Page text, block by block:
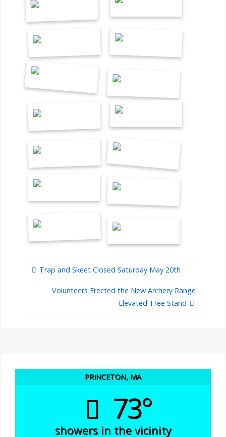
Trap and Skeet Closed Saturday May 20th
Volunteers Erected the New Archery Range
Elevated Tree Stand
PRINCETON, MA
73°
showers in the vicinity